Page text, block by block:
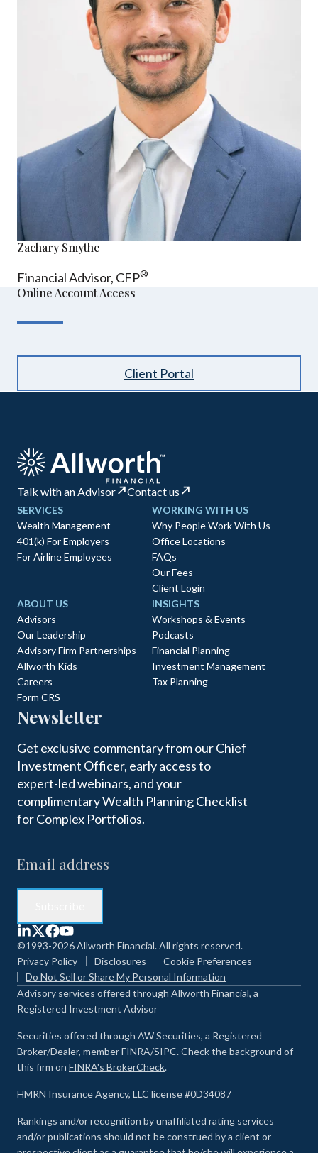
Zachary Smythe
Financial Advisor, CFP®
Online Account Access
Client Portal
Talk with an Advisor Contact us
SERVICES
Wealth Management
401(k) For Employers
For Airline Employees
WORKING WITH US
Why People Work With Us
Office Locations
FAQs
Our Fees
Client Login
ABOUT US
Advisors
Our Leadership
Advisory Firm Partnerships
Allworth Kids
Careers
Form CRS
INSIGHTS
Workshops & Events
Podcasts
Financial Planning
Investment Management
Tax Planning
Newsletter
Get exclusive commentary from our Chief
Investment Officer, early access to
expert-led webinars, and your
complimentary Wealth Planning Checklist
for Complex Portfolios.
©1993-2026 Allworth Financial. All rights reserved.
Privacy Policy
Disclosures
Cookie Preferences
Do Not Sell or Share My Personal Information
Advisory services offered through Allworth Financial, a
Registered Investment Advisor
Securities offered through AW Securities, a Registered
Broker/Dealer, member FINRA/SIPC. Check the background of
this firm on FINRA's BrokerCheck.
HMRN Insurance Agency, LLC license #0D34087
Rankings and/or recognition by unaffiliated rating services
and/or publications should not be construed by a client or